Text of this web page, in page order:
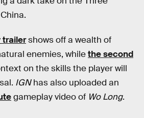
trailershows off a wealth of
enemies, whilethe second
on the skills the player will
IGNhas also uploaded an
gameplay video of Wo Long.